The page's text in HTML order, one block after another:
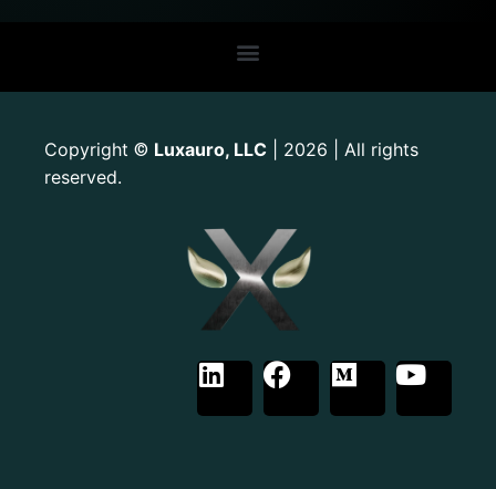
Copyright © Luxauro, LLC | 2026 | All rights
reserved.